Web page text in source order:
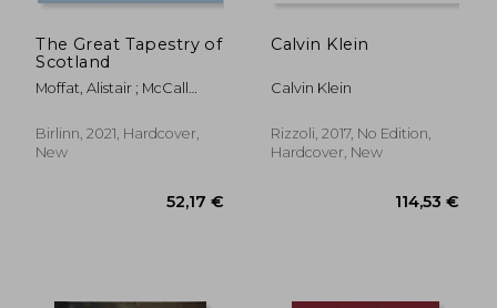
The Great Tapestry of
Scotland
Moffat, Alistair ; McCall
Birlinn, 2021, Hardcover,
New
Calvin Klein
Calvin Klein
Rizzoli, 2017, No Edition,
Hardcover, New